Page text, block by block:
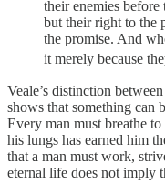
their enemies before
but their right to the
the promise. And
it merely because
Veale’s distinction
shows that something can
Every man must breathe
his lungs has earned him
that a man must work,
eternal life does not imply